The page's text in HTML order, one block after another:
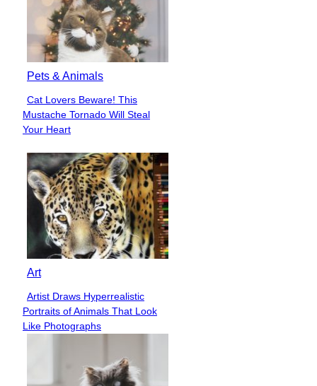
Pets & Animals
Section
Heading
Cat Lovers Beware! This
Mustache Tornado Will Steal
Your Heart
Art
Section
Heading
Artist Draws Hyperrealistic
Portraits of Animals That Look
Like Photographs